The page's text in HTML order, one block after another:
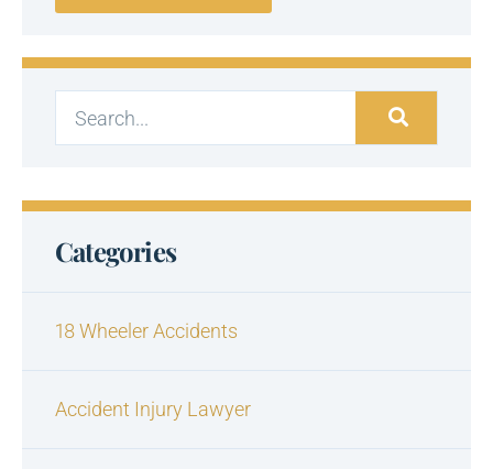
Categories
18 Wheeler Accidents
Accident Injury Lawyer